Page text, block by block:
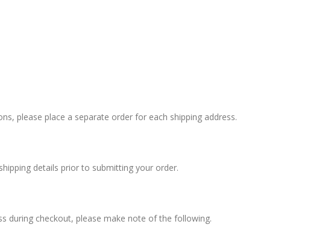
please place a separate order for each shipping address.
details prior to submitting your order.
during checkout, please make note of the following.